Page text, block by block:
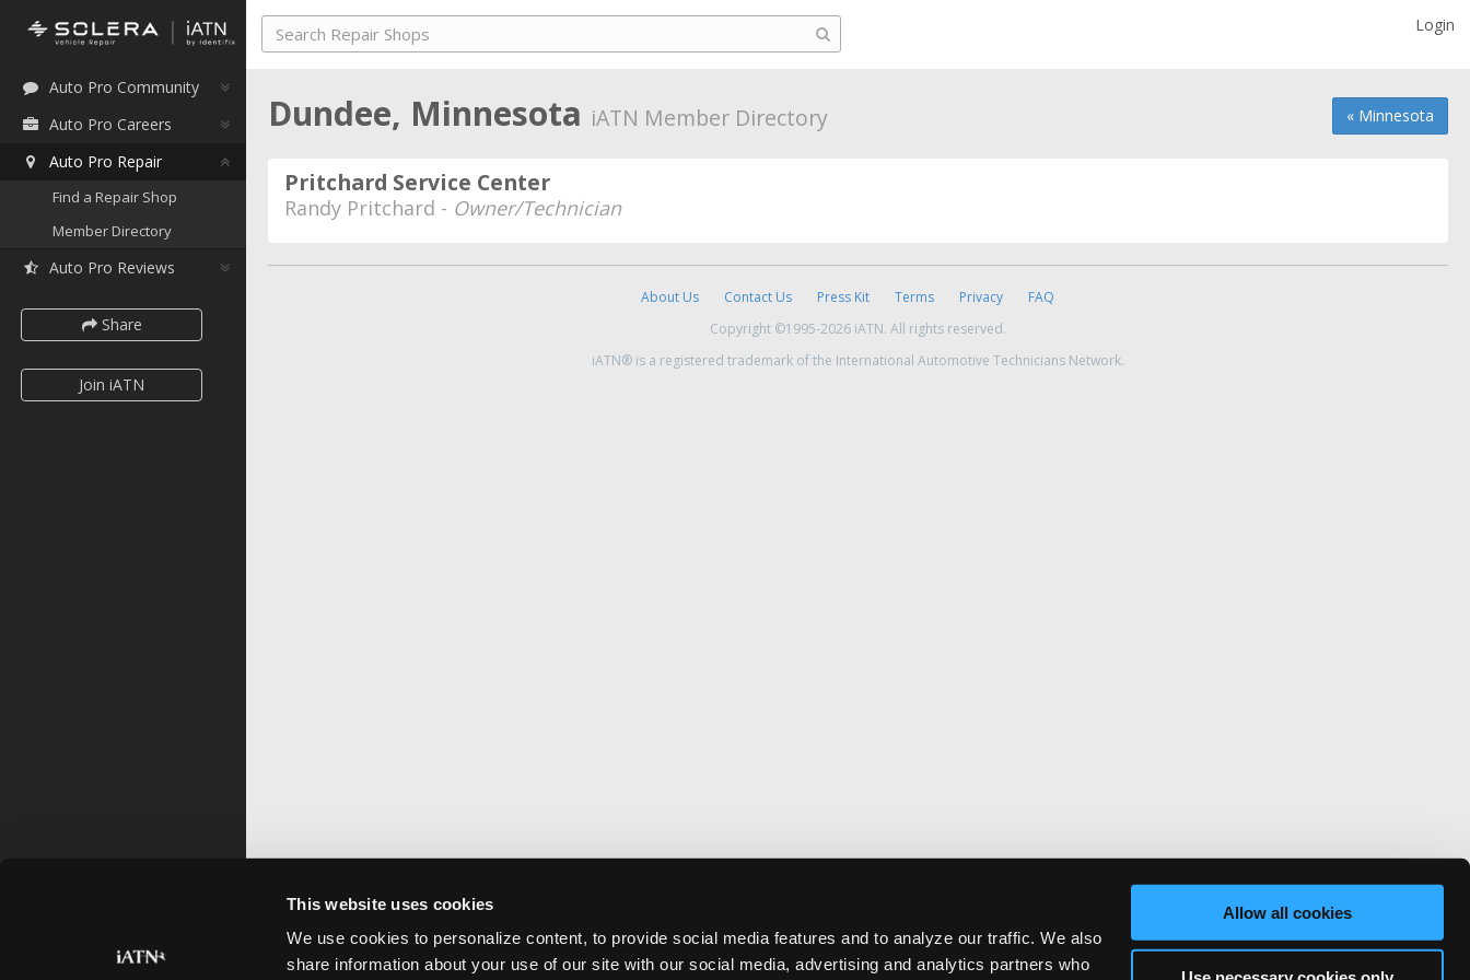
This website uses cookies
We use cookies to personalize content, to provide social media features and to analyze our traffic. We also
share information about your use of our site with our social media, advertising and analytics partners who
Allow all cookies
Auto Pro Community
Auto Pro Careers
Auto Pro Repair
Find a Repair Shop
Member Directory
Auto Pro Reviews
Share
Join iATN
Login
« Minnesota
Dundee, Minnesota iATN Member Directory
Pritchard Service Center
Randy Pritchard - Owner/Technician
About Us Contact Us Press Kit Terms Privacy
FAQ
Copyright ©1995-2026 iATN. All rights reserved.
iATN® is a registered trademark of the International Automotive Technicians Network.